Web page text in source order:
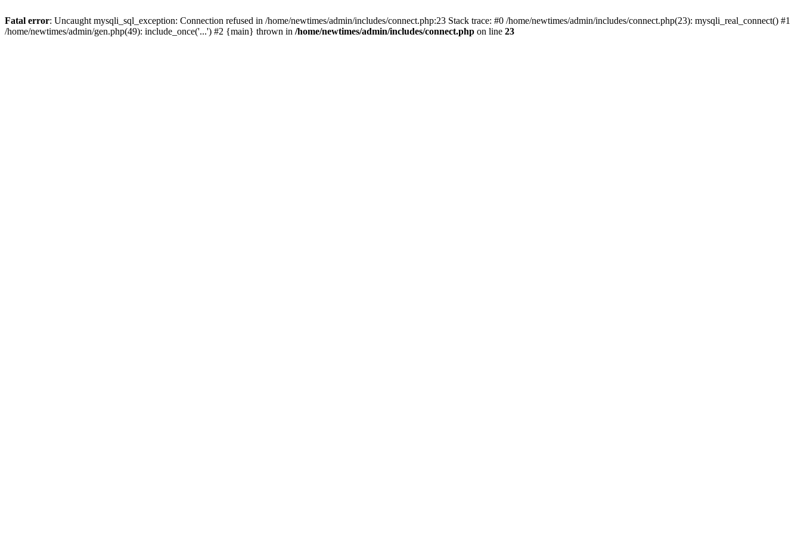
Fatal error: Uncaught mysqli_sql_exception: Connection refused in /home/newtimes/admin/includes/connect.php:23 Stack trace: #0 /home/newtimes/admin/includes/connect.php(23): mysqli_real_connect() #1
/home/newtimes/admin/gen.php(49): include_once('...') #2 {main} thrown in /home/newtimes/admin/includes/connect.php on line 23